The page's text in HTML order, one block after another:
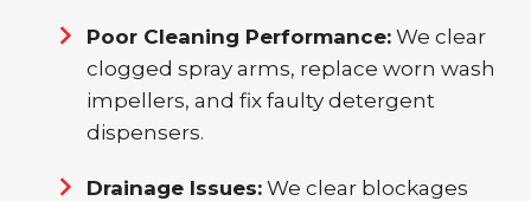
Poor Cleaning Performance: We clear
clogged spray arms, replace worn wash
impellers, and fix faulty detergent
dispensers.
Drainage Issues: We clear blockages